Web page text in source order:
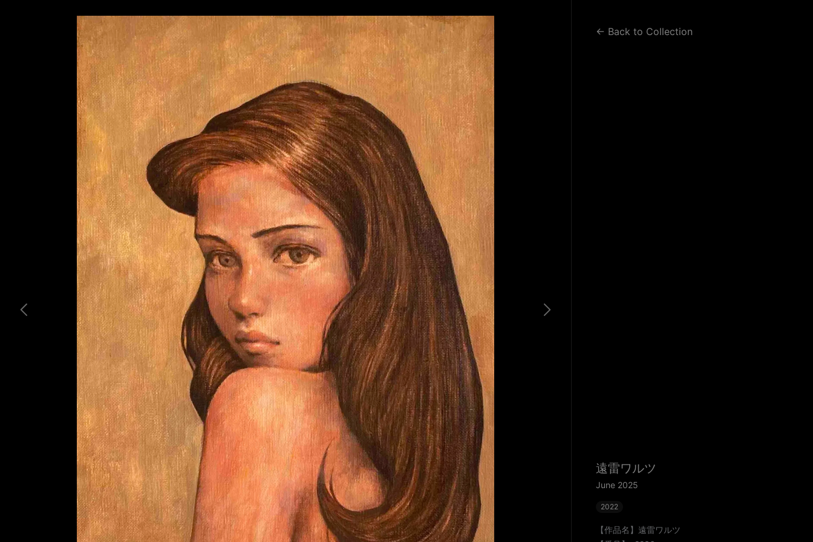
← Back to Collection
遠雷ワルツ
June 2025
2022
【作品名】遠雷ワルツ
AZISAKA KOJI WORK 1 WORK 2 WORK 3 BLOG